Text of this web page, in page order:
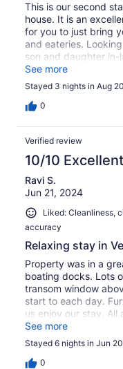
This is our second
house. It is an
for you to just bring
and eateries.
son and daughter in-
recommend this
See more
Stayed 3 nights in Aug
0
Verified review
10/10 Excellent
Ravi S.
Jun 21, 2024
Liked: Cleanliness,
accuracy
Relaxing stay in
Property was in a
boating docks. Lots
transom window
start to each day.
us enjoy our stay. All
management was
stay again.
See more
Stayed 6 nights in Jun
0